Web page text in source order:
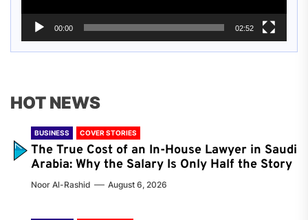
00:00 02:52
HOT NEWS
BUSINESS COVER STORIES
The True Cost of an In-House Lawyer in Saudi
Arabia: Why the Salary Is Only Half the Story
Noor Al-Rashid August 6, 2026